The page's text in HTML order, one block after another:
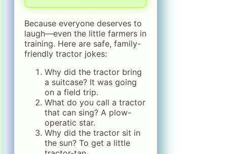
Because everyone deserves to
laugh—even the little farmers in
training. Here are safe, family-
friendly tractor jokes:
Why did the tractor bring
a suitcase? It was going
on a field trip.
What do you call a tractor
that can sing? A plow-
operatic star.
Why did the tractor sit in
the sun? To get a little